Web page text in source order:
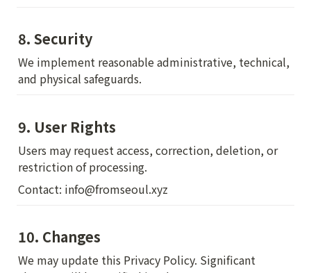
8. Security
We implement reasonable administrative, technical,
and physical safeguards.
9. User Rights
Users may request access, correction, deletion, or
restriction of processing.
Contact: info@fromseoul.xyz
10. Changes
We may update this Privacy Policy. Significant